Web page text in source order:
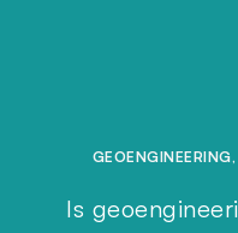
GEOENGINEERING,
Is